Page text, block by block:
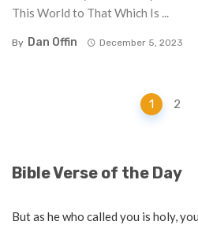
This World to That Which Is ...
By Dan Offin December 5, 2023
1 2
Bible Verse of the Day
But as he who called you is holy,